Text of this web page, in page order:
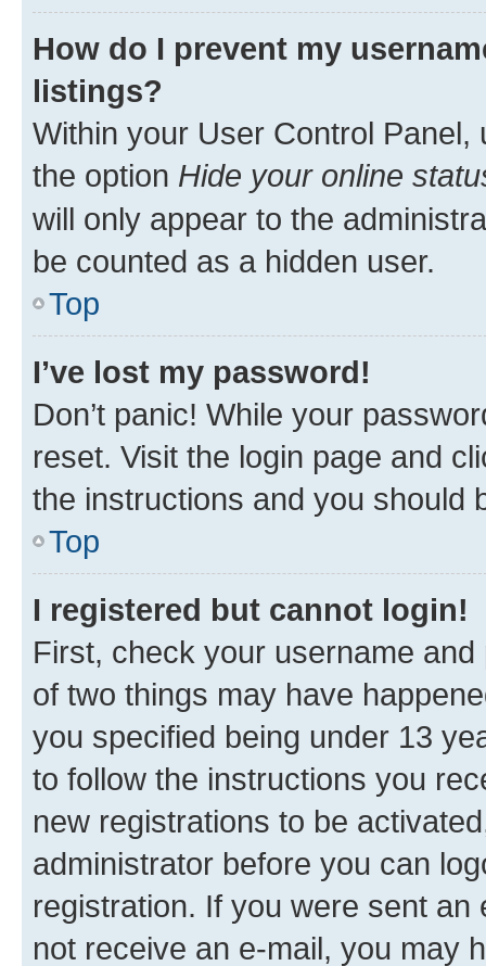
How do I prevent my
listings?
Within your User Control Panel,
the option Hide your online
will only appear to the
be counted as a hidden user.
Top
I’ve lost my password!
Don’t panic! While your
reset. Visit the login page and
the instructions and you should
Top
I registered but cannot login!
First, check your username
of two things may have
you specified being under 13
to follow the instructions you
new registrations to be
administrator before you can
registration. If you were sent
not receive an e-mail, you may